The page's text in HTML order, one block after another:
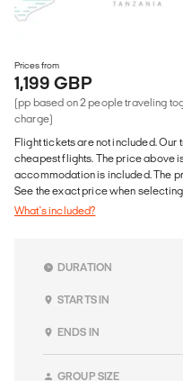
Prices from
1,199 GBP
(pp based on 2 people traveling
charge)
Flight tickets are not included.
cheapest flights. The price above
accommodation is included. The
See the exact price when
What's included?
DURATION
STARTS IN
ENDS IN
GROUP SIZE